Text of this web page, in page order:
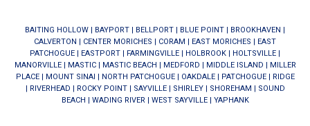
BAITING HOLLOW | BAYPORT | BELLPORT | BLUE POINT | BROOKHAVEN |
CALVERTON | CENTER MORICHES | CORAM | EAST MORICHES | EAST
PATCHOGUE | EASTPORT | FARMINGVILLE | HOLBROOK | HOLTSVILLE |
MANORVILLE| MASTIC| MASTIC BEACH | MEDFORD | MIDDLE ISLAND | MILLER
PLACE| MOUNT SINAI | NORTH PATCHOGUE| OAKDALE| PATCHOGUE| RIDGE
| RIVERHEAD | ROCKY POINT| SAYVILLE| SHIRLEY| SHOREHAM | SOUND
BEACH | WADING RIVER| WEST SAYVILLE| YAPHANK